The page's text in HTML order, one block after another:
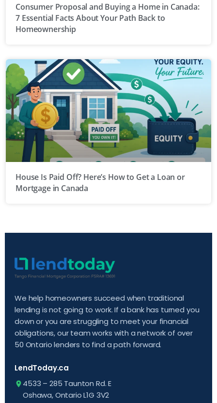
Consumer Proposal and Buying a Home in Canada:
7 Essential Facts About Your Path Back to
Homeownership
House Is Paid Off? Here’s How to Get a Loan or
Mortgage in Canada
We help homeowners succeed when traditional
lending is not going to work. If a bank has turned you
down or you are struggling to meet your financial
obligations, our team works with a network of over
50 Ontario lenders to find a path forward.
LendToday.ca
4533 – 285 Taunton Rd. E
Oshawa, Ontario L1G 3V2